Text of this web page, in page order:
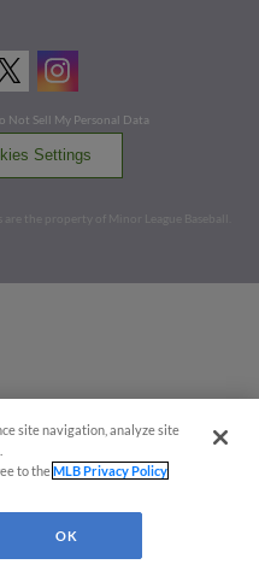
Not Sell My Personal Data
Settings
the property of Minor League Baseball.
site navigation, analyze site
to theMLB Privacy Policy
OK